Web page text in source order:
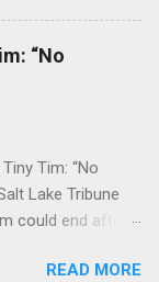
“No
Tim: “No
Lake Tribune
could end after
READ MORE